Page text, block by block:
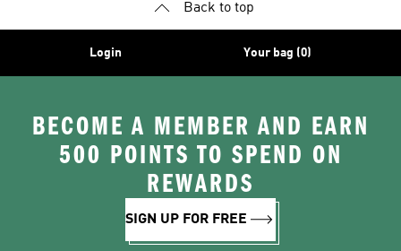
Back to top
Login Your bag (0)
BECOME A MEMBER AND EARN
500 POINTS TO SPEND ON
REWARDS
SIGN UP FOR FREE